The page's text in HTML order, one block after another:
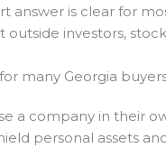
answer is clear for
investors,
many Georgia
a company in their
personal assets